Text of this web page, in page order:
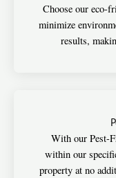
Choose our eco-
minimize
results,
With our Pest-
within our
property at no